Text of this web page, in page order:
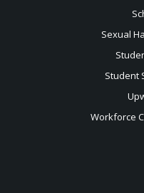
Sexual
Student
Workforce